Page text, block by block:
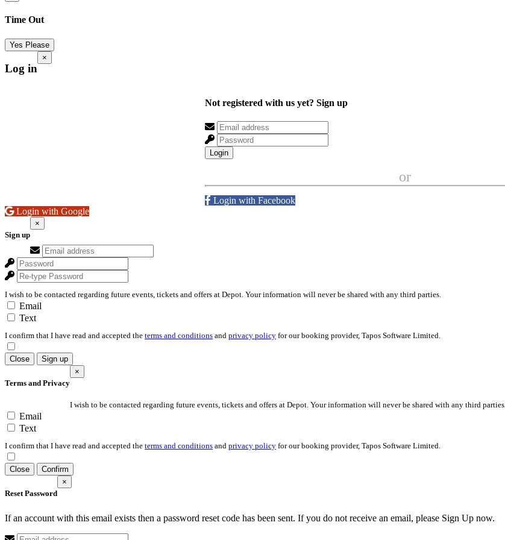
Time Out
Yes Please
Log in
×
Not registered with us yet? Sign up
Login
or
Login with Facebook
Login with Google
Sign up
×
I wish to be contacted regarding future events, tickets and offers at Depot. Your information will never be shared with any third parties.
Email
Text
I confirm that I have read and accepted the terms and conditions and privacy policy for our booking provider, Tapos Software Limited.
Close Sign up
Terms and Privacy
×
I wish to be contacted regarding future events, tickets and offers at Depot. Your information will never be shared with any third parties.
Email
Text
I confirm that I have read and accepted the terms and conditions and privacy policy for our booking provider, Tapos Software Limited.
Close Confirm
Reset Password
×
If an account with this email exists then a password reset code has been sent. If you do not receive an email, please Sign Up now.